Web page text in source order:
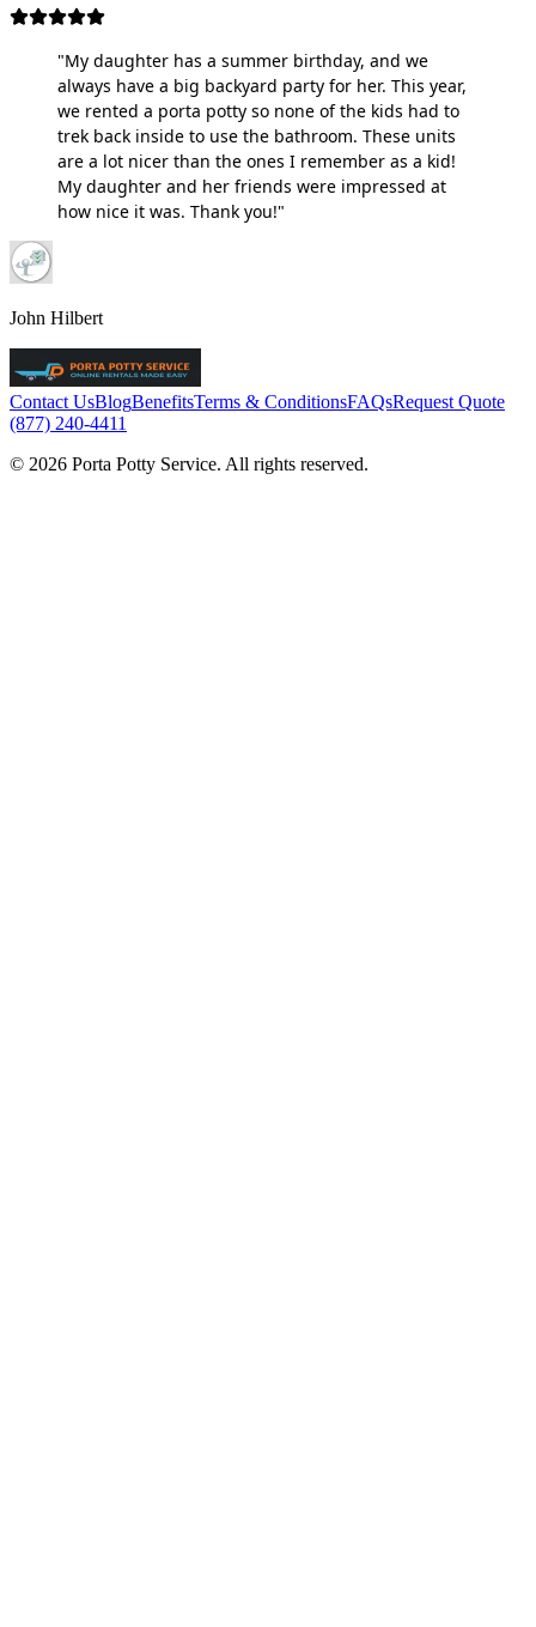
"My daughter has a summer birthday, and we
always have a big backyard party for her. This year,
we rented a porta potty so none of the kids had to
trek back inside to use the bathroom. These units
are a lot nicer than the ones I remember as a kid!
My daughter and her friends were impressed at
how nice it was. Thank you!"
John Hilbert
Contact UsBlogBenefitsTerms & ConditionsFAQsRequest Quote
(877) 240-4411
© 2026 Porta Potty Service. All rights reserved.